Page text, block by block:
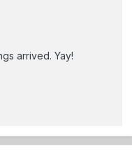
arrived. Yay!